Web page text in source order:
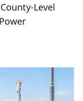
Level